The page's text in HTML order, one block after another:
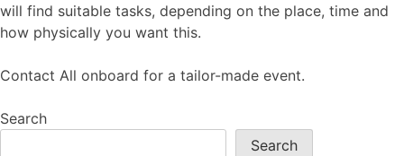
will find suitable tasks, depending on the place, time and
how physically you want this.
Contact All onboard for a tailor-made event.
Search
Search